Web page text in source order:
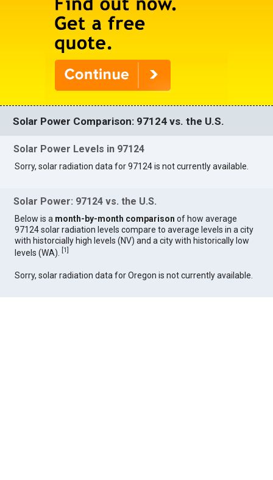
Solar Power Comparison: 97124 vs. the U.S.
Solar Power Levels in 97124
Sorry, solar radiation data for 97124 is not currently available.
Solar Power: 97124 vs. the U.S.
Below is a month-by-month comparison of how average
97124 solar radiation levels compare to average levels in a city
with historcially high levels (NV) and a city with historically low
levels (WA).
[1]
Sorry, solar radiation data for Oregon is not currently available.